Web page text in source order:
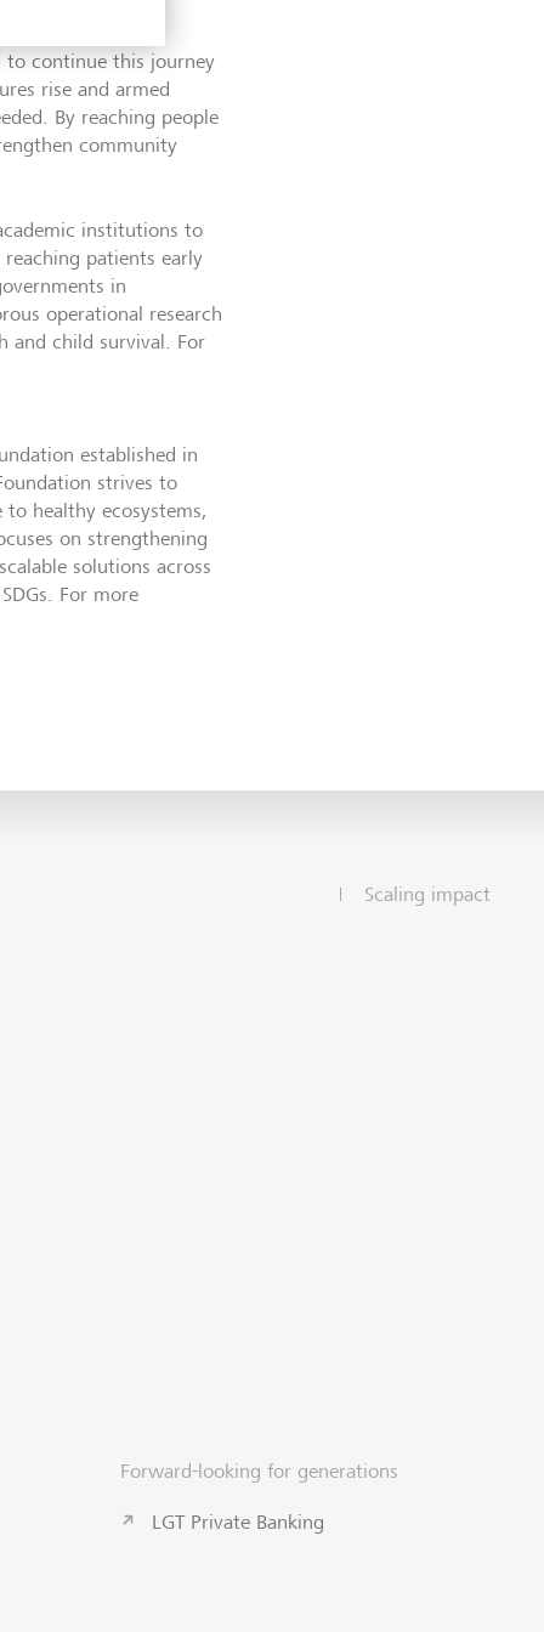
to continue this journey
rise and armed
By reaching people
community
institutions to
patients early
in
operational research
and child survival. For
established in
strives to
healthy ecosystems,
on strengthening
solutions across
For more
Scaling impact
Forward-looking for generations
LGT Private Banking